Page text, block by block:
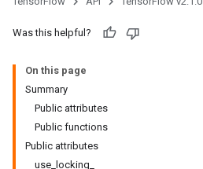
Was this helpful?
On this page
Summary
Public attributes
Public functions
Public attributes
use_locking_